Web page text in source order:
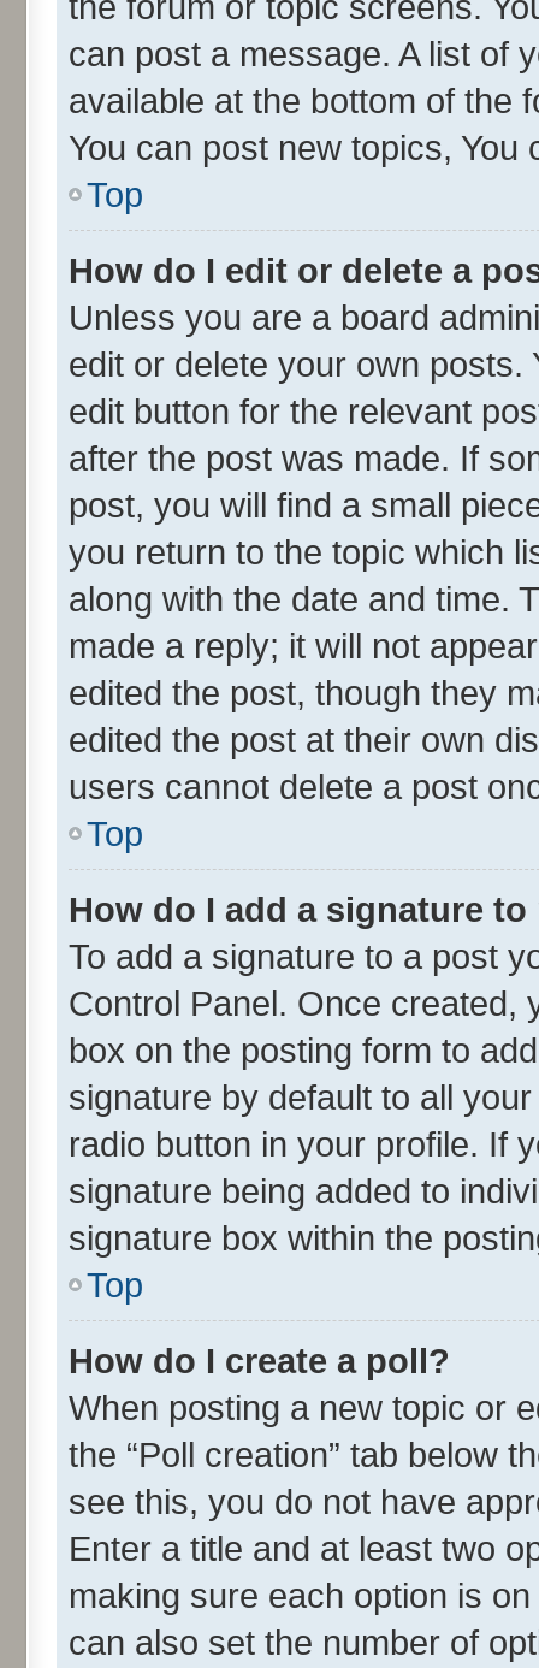
can post a message. A list of
available at the bottom of the
You can post new topics, You
Top
How do I edit or delete a
Unless you are a board
edit or delete your own
edit button for the relevant
after the post was made. If
post, you will find a small
you return to the topic which
along with the date and time.
made a reply; it will not
edited the post, though they
edited the post at their own
users cannot delete a post
Top
How do I add a signature
To add a signature to a post
Control Panel. Once
box on the posting form to
signature by default to all
radio button in your profile. If
signature being added to
signature box within the
Top
How do I create a poll?
When posting a new topic or
the “Poll creation” tab below
see this, you do not have
Enter a title and at least two
making sure each option is
can also set the number of